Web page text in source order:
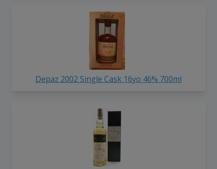
Depaz 2002 Single Cask 16yo 46% 700ml